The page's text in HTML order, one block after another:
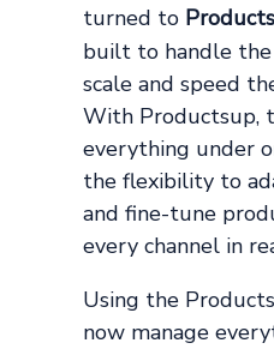
turned to
built to handle
scale and speed
With Productsup,
everything under
the flexibility to
and fine-tune
every channel in
Using the
now manage